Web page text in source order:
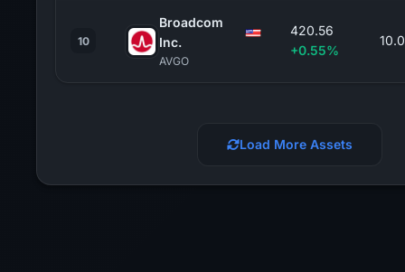
10
Broadcom
Inc.
AVGO
420.56
+0.55%
Load More Assets